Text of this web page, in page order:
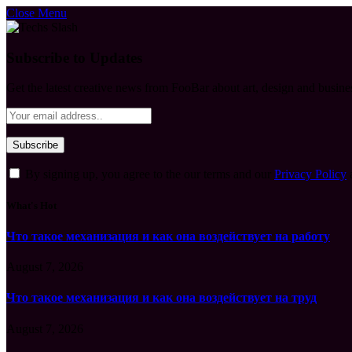
Close Menu
Privacy Policy
Что такое механизация и как она воздействует на работу
Что такое механизация и как она воздействует на труд